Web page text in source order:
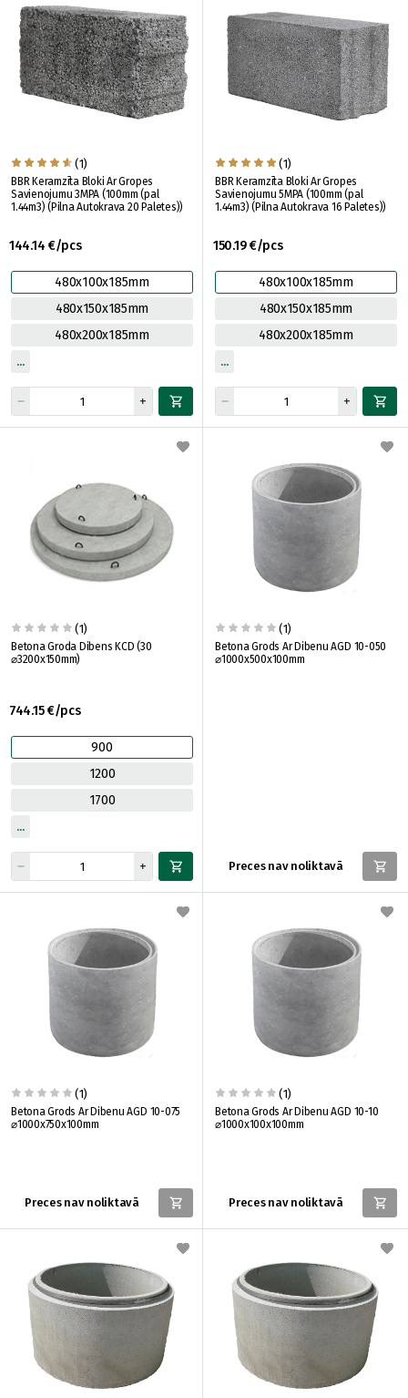
(1)
BBR Keramzīta Bloki Ar Gropes
Savienojumu 3MPA (100mm (pal
1.44m3) (Pilna Autokrava 20 Paletes))
144.14 €/pcs
480x100x185mm
480x150x185mm
480x200x185mm
(1)
BBR Keramzīta Bloki Ar Gropes
Savienojumu 5MPA (100mm (pal
1.44m3) (Pilna Autokrava 16 Paletes))
150.19 €/pcs
480x100x185mm
480x150x185mm
480x200x185mm
(1)
Betona Groda Dibens KCD (30
⌀3200x150mm)
744.15 €/pcs
900
1200
1700
(1)
Betona Grods Ar Dibenu AGD 10-050
⌀1000x500x100mm
Preces nav noliktavā
(1)
Betona Grods Ar Dibenu AGD 10-075
⌀1000x750x100mm
Preces nav noliktavā
(1)
Betona Grods Ar Dibenu AGD 10-10
⌀1000x100x100mm
Preces nav noliktavā